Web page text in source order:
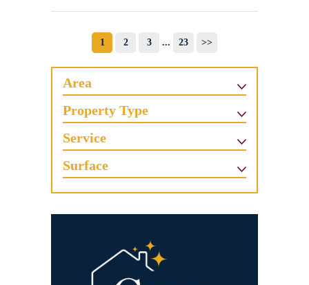
1 2 3 ... 23 >>
Area
Property Type
Service
Surface